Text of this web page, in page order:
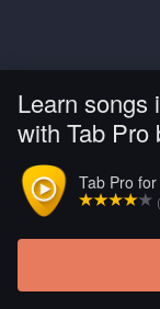
Learn songs
with Tab Pro
Tab Pro